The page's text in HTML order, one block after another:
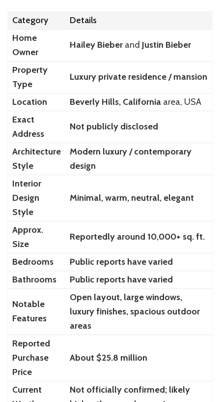
Category
Details
Home
Owner
Hailey Bieberand Justin Bieber
Property
Type
Luxury private residence / mansion
Location Beverly Hills, Californiaarea, USA
Exact
Address
Not publicly disclosed
Architecture
Style
Modern luxury / contemporary
design
Interior
Design
Style
Minimal, warm, neutral, elegant
Approx.
Size
Reportedly around 10,000+ sq. ft.
Bedrooms
Public reports have varied
Bathrooms
Public reports have varied
Notable
Features
Open layout, large windows,
luxury finishes, spacious outdoor
areas
Reported
Purchase
Price
About $25.8 million
Current
Not officially confirmed; likely